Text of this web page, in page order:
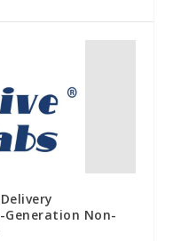
Non-